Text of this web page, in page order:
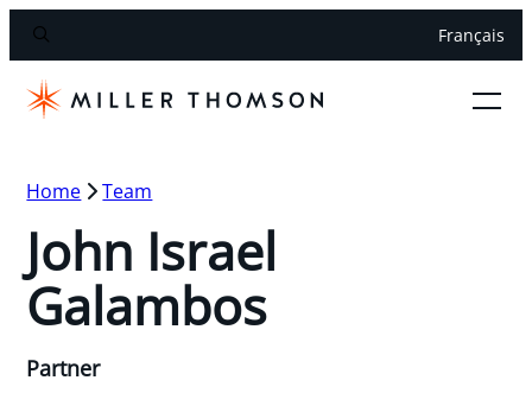
Français
Home Team
John Israel
Galambos
Partner